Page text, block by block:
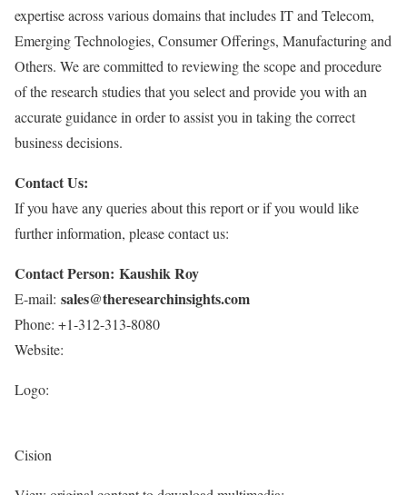
expertise across various domains that includes IT and Telecom,
Emerging Technologies, Consumer Offerings, Manufacturing and
Others. We are committed to reviewing the scope and procedure
of the research studies that you select and provide you with an
accurate guidance in order to assist you in taking the correct
business decisions.
Contact Us:
If you have any queries about this report or if you would like
further information, please contact us:
Contact Person: Kaushik Roy
E-mail: sales@theresearchinsights.com
Phone: +1-312-313-8080
Website:
Logo:
Cision